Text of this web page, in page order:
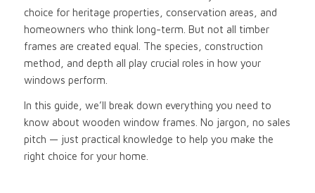
choice for heritage properties, conservation areas, and
homeowners who think long-term. But not all timber
frames are created equal. The species, construction
method, and depth all play crucial roles in how your
windows perform.
In this guide, we’ll break down everything you need to
know about wooden window frames. No jargon, no sales
pitch — just practical knowledge to help you make the
right choice for your home.